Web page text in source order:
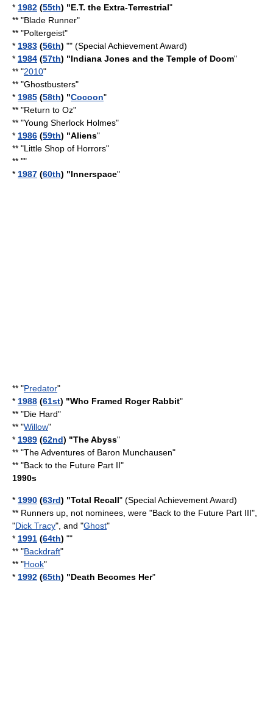
* 1982 (55th) "E.T. the Extra-Terrestrial"
** "Blade Runner"
** "Poltergeist"
* 1983 (56th) "" (Special Achievement Award)
* 1984 (57th) "Indiana Jones and the Temple of Doom"
** "2010"
** "Ghostbusters"
* 1985 (58th) "Cocoon"
** "Return to Oz"
** "Young Sherlock Holmes"
* 1986 (59th) "Aliens"
** "Little Shop of Horrors"
** ""
* 1987 (60th) "Innerspace"
** "Predator"
* 1988 (61st) "Who Framed Roger Rabbit"
** "Die Hard"
** "Willow"
* 1989 (62nd) "The Abyss"
** "The Adventures of Baron Munchausen"
** "Back to the Future Part II"
1990s
* 1990 (63rd) "Total Recall" (Special Achievement Award)
** Runners up, not nominees, were "Back to the Future Part III",
"Dick Tracy", and "Ghost"
* 1991 (64th) ""
** "Backdraft"
** "Hook"
* 1992 (65th) "Death Becomes Her"